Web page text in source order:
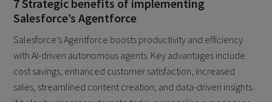
7 Strategic benefits of implementing
Salesforce’s Agentforce
Salesforce’s Agentforce boosts productivity and efficiency
with AI-driven autonomous agents. Key advantages include
cost savings, enhanced customer satisfaction, increased
sales, streamlined content creation, and data-driven insights.